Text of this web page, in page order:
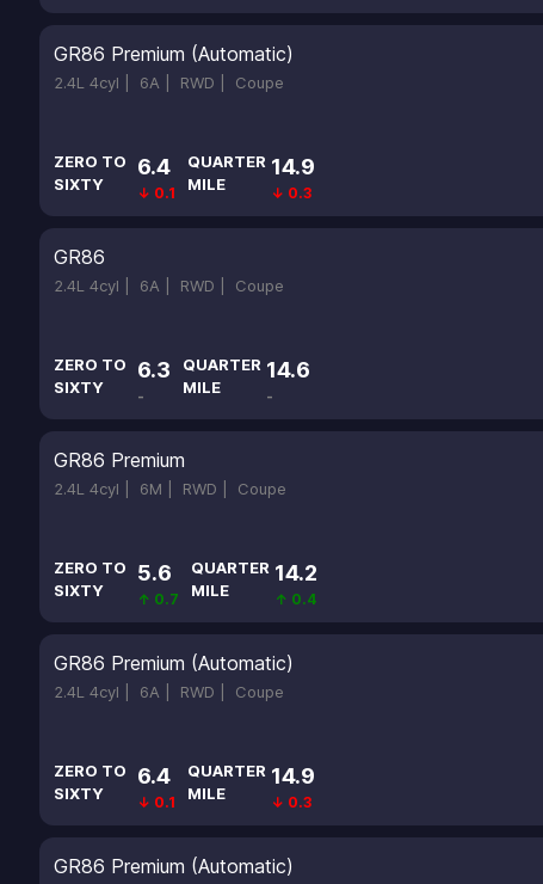
GR86 Premium (Automatic)
2.4L 4cyl | 6A | RWD | Coupe
ZERO TO
SIXTY
6.4
↓ 0.1
QUARTER
MILE
14.9
↓ 0.3
GR86
2.4L 4cyl | 6A | RWD | Coupe
ZERO TO
SIXTY
6.3
-
QUARTER
MILE
14.6
-
GR86 Premium
2.4L 4cyl | 6M | RWD | Coupe
ZERO TO
SIXTY
5.6
↑ 0.7
QUARTER
MILE
14.2
↑ 0.4
GR86 Premium (Automatic)
2.4L 4cyl | 6A | RWD | Coupe
ZERO TO
SIXTY
6.4
↓ 0.1
QUARTER
MILE
14.9
↓ 0.3
GR86 Premium (Automatic)